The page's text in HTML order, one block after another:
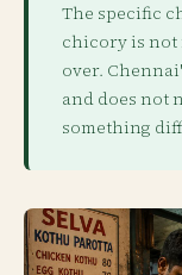
The specific
chicory is not
over.
and does not
something